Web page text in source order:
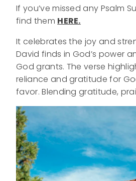
If you’ve missed any Psalm
find them HERE.
It celebrates the joy and
David finds in God’s power
God grants. The verse
reliance and gratitude for
favor. Blending gratitude,